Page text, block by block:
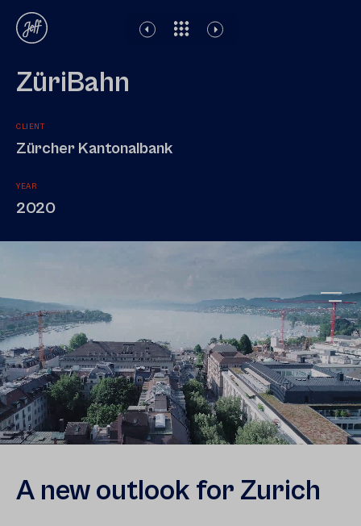
ZüriBahn
CLIENT
Zürcher Kantonalbank
YEAR
2020
A new outlook for Zurich